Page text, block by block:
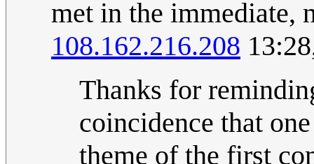
met in the immediate,
108.162.216.208
Thanks for
coincidence that
theme of the first